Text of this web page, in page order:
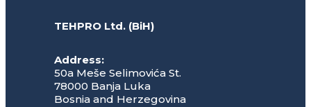
TEHPRO Ltd. (BiH)
Address:
50a Meše Selimovića St.
78000 Banja Luka
Bosnia and Herzegovina